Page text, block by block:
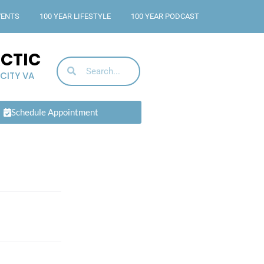
100 YEAR LIFESTYLE 100 YEAR PODCAST
VA
Schedule Appointment